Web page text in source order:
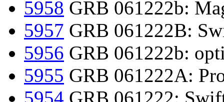
5958 GRB 061222b:
5957 GRB 061222B:
5956 GRB 061222b:
5955 GRB 061222A:
5954 GRB 061222: